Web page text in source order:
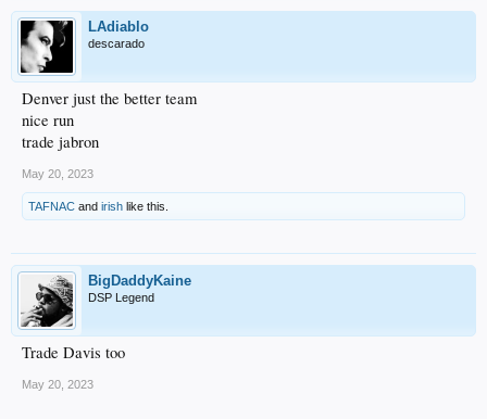
LAdiablo
descarado
Denver just the better team
nice run
trade jabron
May 20, 2023
TAFNAC and irish like this.
BigDaddyKaine
DSP Legend
Trade Davis too
May 20, 2023